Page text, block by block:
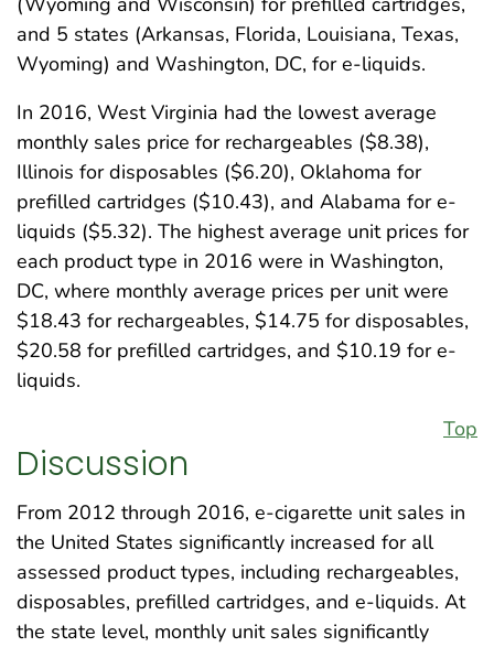
and 5 states (Arkansas, Florida, Louisiana, Texas,
Wyoming) and Washington, DC, for e-liquids.
In 2016, West Virginia had the lowest average
monthly sales price for rechargeables ($8.38),
Illinois for disposables ($6.20), Oklahoma for
prefilled cartridges ($10.43), and Alabama for e-
liquids ($5.32). The highest average unit prices for
each product type in 2016 were in Washington,
DC, where monthly average prices per unit were
$18.43 for rechargeables, $14.75 for disposables,
$20.58 for prefilled cartridges, and $10.19 for e-
liquids.
Top
Discussion
From 2012 through 2016, e-cigarette unit sales in
the United States significantly increased for all
assessed product types, including rechargeables,
disposables, prefilled cartridges, and e-liquids. At
the state level, monthly unit sales significantly